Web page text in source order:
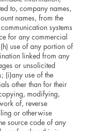
to, company names,
names, from the
systems
for any commercial
use of any portion of
linked from any
or unsolicited
(i)any use of the
other than for their
modifying,
of, reverse
or otherwise
source code of any